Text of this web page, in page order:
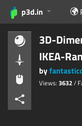
p3d.in
3D-
IKEA-
by
Views: 3632/